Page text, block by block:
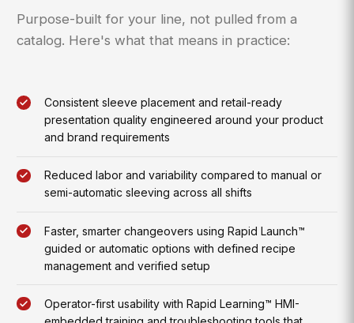
Purpose-built for your line, not pulled from a
catalog. Here's what that means in practice:
Consistent sleeve placement and retail-ready
presentation quality engineered around your product
and brand requirements
Reduced labor and variability compared to manual or
semi-automatic sleeving across all shifts
Faster, smarter changeovers using Rapid Launch™
guided or automatic options with defined recipe
management and verified setup
Operator-first usability with Rapid Learning™ HMI-